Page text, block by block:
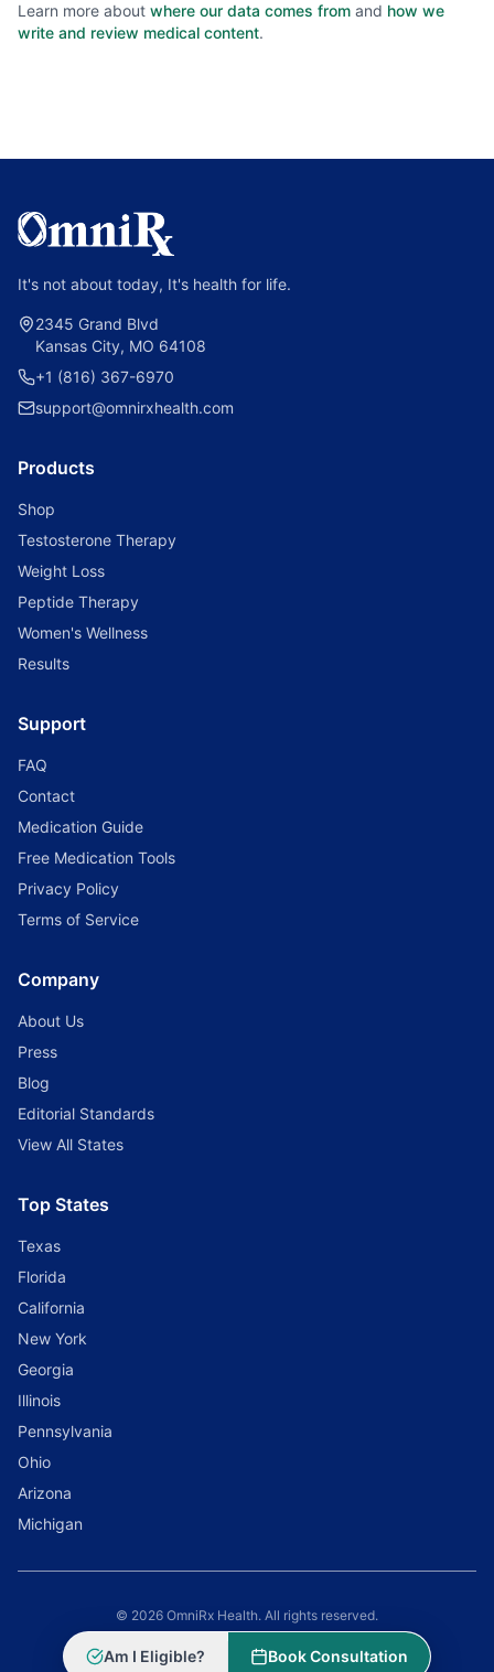
Learn more about where our data comes from and how we
write and review medical content.
It's not about today, It's health for life.
2345 Grand Blvd
Kansas City, MO 64108
+1 (816) 367-6970
support@omnirxhealth.com
Products
Shop
Testosterone Therapy
Weight Loss
Peptide Therapy
Women's Wellness
Results
Support
FAQ
Contact
Medication Guide
Free Medication Tools
Privacy Policy
Terms of Service
Company
About Us
Press
Blog
Editorial Standards
View All States
Top States
Texas
Florida
California
New York
Georgia
Illinois
Pennsylvania
Ohio
Arizona
Michigan
© 2026 OmniRx Health. All rights reserved.
Am I Eligible? Book Consultation